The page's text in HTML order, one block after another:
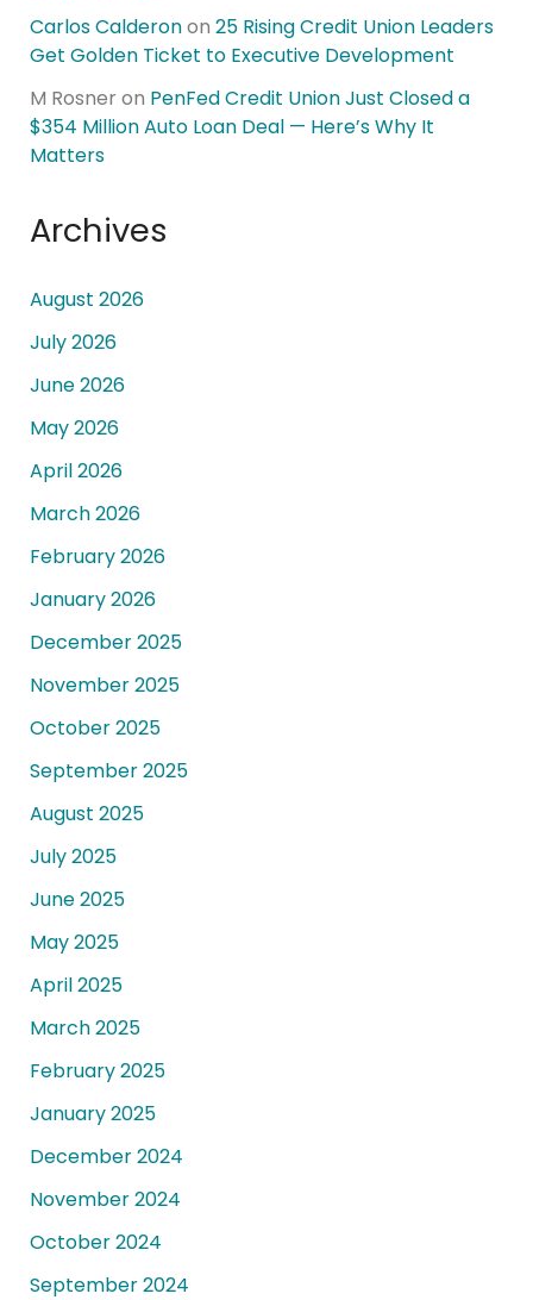
Carlos Calderonon 25 Rising Credit Union Leaders
Get Golden Ticket to Executive Development
M Rosner on PenFed Credit Union Just Closed a
$354 Million Auto Loan Deal — Here’s Why It
Matters
Archives
August 2026
July 2026
June 2026
May 2026
April 2026
March 2026
February 2026
January 2026
December 2025
November 2025
October 2025
September 2025
August 2025
July 2025
June 2025
May 2025
April 2025
March 2025
February 2025
January 2025
December 2024
November 2024
October 2024
September 2024